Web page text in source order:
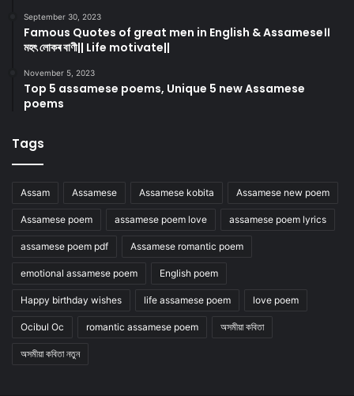
September 30, 2023
Famous Quotes of great men in English & Assamese।।
মহৎ লোকৰ বাণী|| Life motivate||
November 5, 2023
Top 5 assamese poems, Unique 5 new Assamese
poems
Tags
Assam Assamese Assamese kobita Assamese new poem
Assamese poem assamese poem love assamese poem lyrics
assamese poem pdf Assamese romantic poem
emotional assamese poem English poem
Happy birthday wishes life assamese poem love poem
Ocibul Oc romantic assamese poem অসমীয়া কবিতা
অসমীয়া কবিতা নতুন